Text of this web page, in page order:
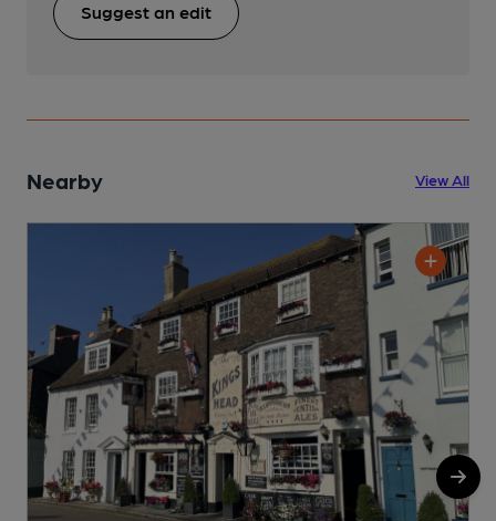
Suggest an edit
Nearby View All